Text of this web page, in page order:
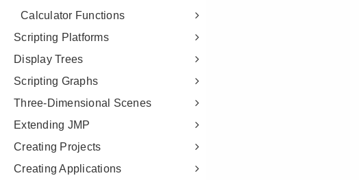
Calculator Functions
Scripting Platforms
Display Trees
Scripting Graphs
Three-Dimensional Scenes
Extending JMP
Creating Projects
Creating Applications